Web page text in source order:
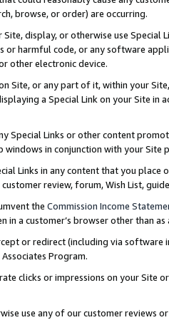
browse, or order) are occurring.
display, or otherwise use
or harmful code, or any software
other electronic device.
Site, or any part of it, within your
a Special Link on your Site
Special Links or other content
in conjunction with your
Links in any content that you
review, forum, Wish List,
the Commission Income
in a customer’s browser other than
or redirect (including via software
Program.
clicks or impressions on your Site
use any of our customer reviews